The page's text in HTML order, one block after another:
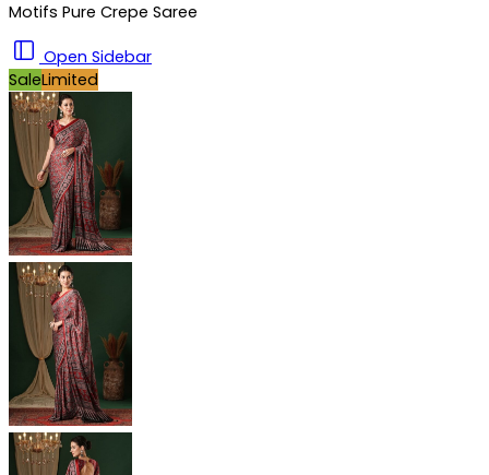
Motifs Pure Crepe Saree
Open Sidebar
SaleLimited